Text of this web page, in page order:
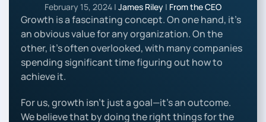
February 15, 2024 | James Riley | From the CEO
Growth is a fascinating concept. On one hand, it’s
an obvious value for any organization. On the
other, it’s often overlooked, with many companies
spending significant time figuring out how to
achieve it.
For us, growth isn’t just a goal—it’s an outcome.
We believe that by doing the right things for the